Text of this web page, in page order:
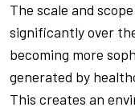
The scale and
significantly over
becoming more
generated by
This creates an